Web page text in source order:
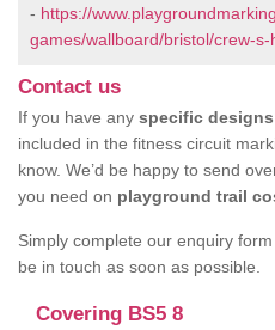
- https://
games/wallboard/bristol/crew-s-
Contact us
If you have any specific designs
included in the fitness circuit
know. We’d be happy to send
you need on playground trail
Simply complete our enquiry
be in touch as soon as possible.
Covering BS5 8